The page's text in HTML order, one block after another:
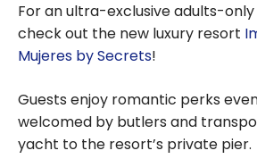
For an ultra-exclusive adults-
check out the new luxury resort
Mujeres by Secrets!
Guests enjoy romantic perks
welcomed by butlers and
yacht to the resort’s private pier.